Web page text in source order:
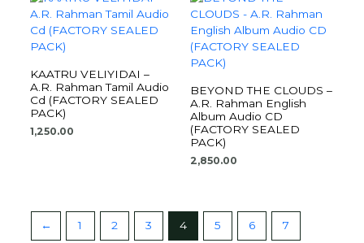
KAATRU VELIYIDAI –
A.R. Rahman Tamil Audio
Cd (FACTORY SEALED
PACK)
1,250.00
BEYOND THE CLOUDS –
A.R. Rahman English
Album Audio CD
(FACTORY SEALED
PACK)
2,850.00
← 1 2 3 4 5 6 7